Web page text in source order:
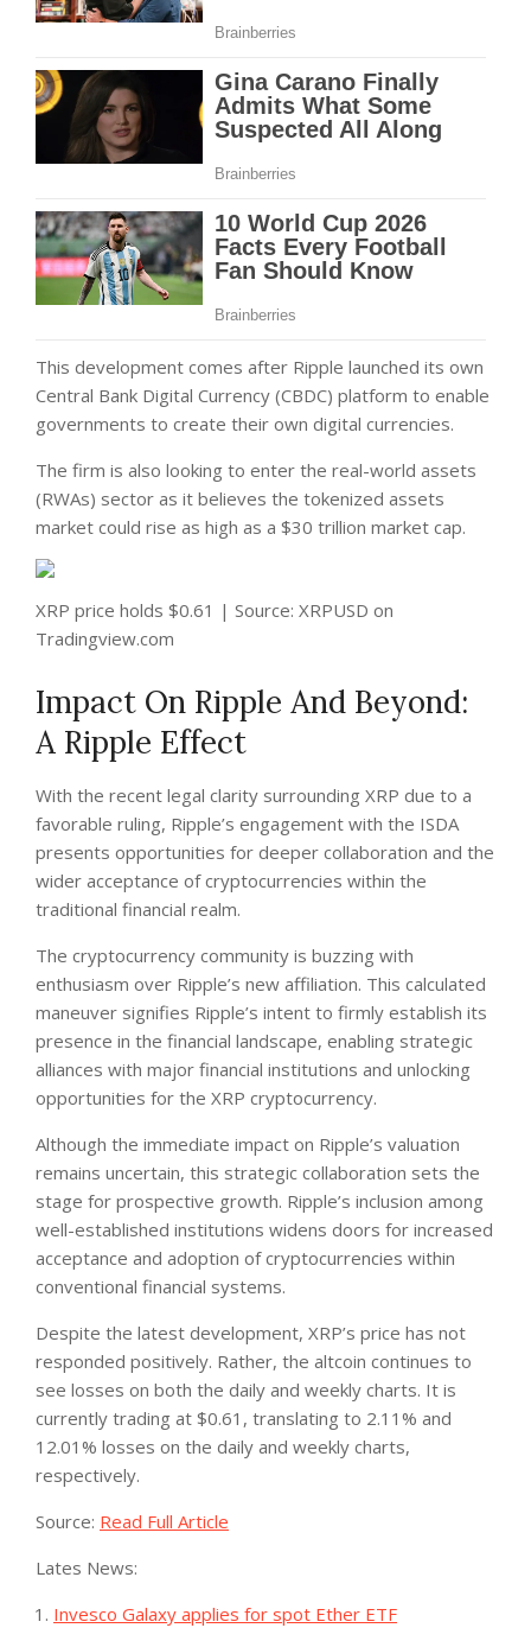
This development comes after Ripple launched its own
Central Bank Digital Currency (CBDC) platform to enable
governments to create their own digital currencies.
The firm is also looking to enter the real-world assets
(RWAs) sector as it believes the tokenized assets
market could rise as high as a $30 trillion market cap.
XRP price holds $0.61 | Source: XRPUSD on
Tradingview.com
Impact On Ripple And Beyond:
A Ripple Effect
With the recent legal clarity surrounding XRP due to a
favorable ruling, Ripple’s engagement with the ISDA
presents opportunities for deeper collaboration and the
wider acceptance of cryptocurrencies within the
traditional financial realm.
The cryptocurrency community is buzzing with
enthusiasm over Ripple’s new affiliation. This calculated
maneuver signifies Ripple’s intent to firmly establish its
presence in the financial landscape, enabling strategic
alliances with major financial institutions and unlocking
opportunities for the XRP cryptocurrency.
Although the immediate impact on Ripple’s valuation
remains uncertain, this strategic collaboration sets the
stage for prospective growth. Ripple’s inclusion among
well-established institutions widens doors for increased
acceptance and adoption of cryptocurrencies within
conventional financial systems.
Despite the latest development, XRP’s price has not
responded positively. Rather, the altcoin continues to
see losses on both the daily and weekly charts. It is
currently trading at $0.61, translating to 2.11% and
12.01% losses on the daily and weekly charts,
respectively.
Source: Read Full Article
Lates News:
Invesco Galaxy applies for spot Ether ETF